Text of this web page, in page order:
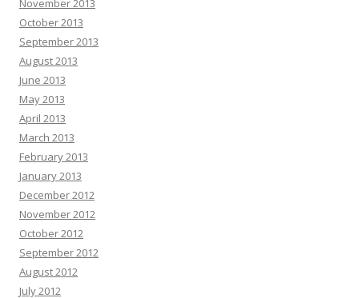
November 2013
October 2013
September 2013
August 2013
June 2013
May 2013
April 2013
March 2013
February 2013
January 2013
December 2012
November 2012
October 2012
September 2012
August 2012
July 2012